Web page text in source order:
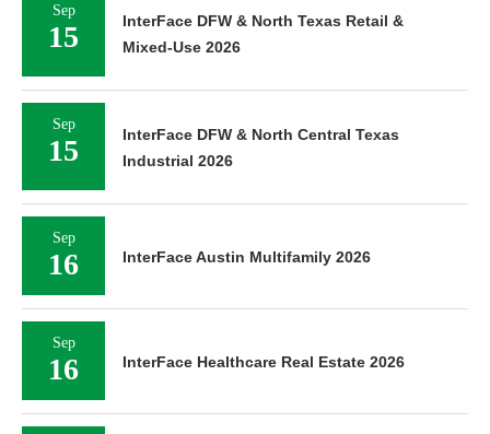
Sep
15
InterFace DFW & North Texas Retail &
Mixed-Use 2026
Sep
15
InterFace DFW & North Central Texas
Industrial 2026
Sep
16 InterFace Austin Multifamily 2026
Sep
16 InterFace Healthcare Real Estate 2026